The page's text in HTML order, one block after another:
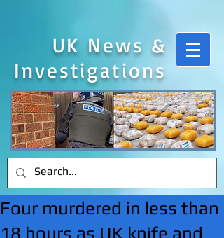
UK News &
Investigations
Four murdered in less than
18 hours as UK knife and